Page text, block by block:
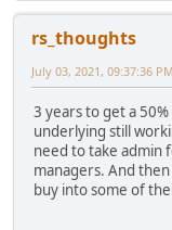
rs_thoughts
July 03, 2021, 09:37:36 PM
3 years to get a
underlying still
need to take admin
managers. And
buy into some of